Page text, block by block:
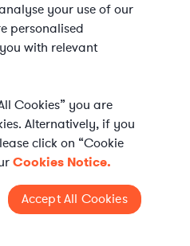
in-house
your use of our
personalised
with relevant
Cookies” you are
Alternatively, if you
click on “Cookie
Cookies Notice.
Accept All Cookies